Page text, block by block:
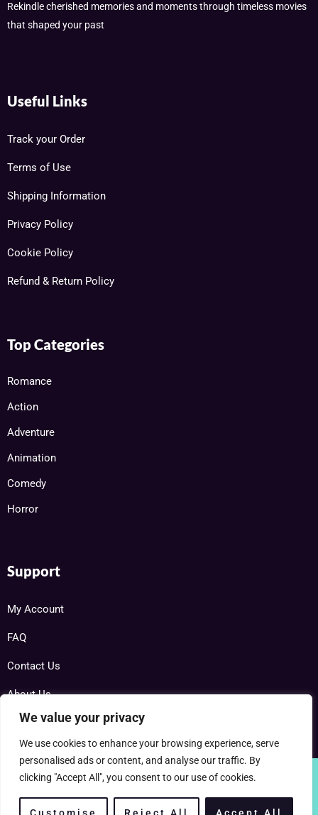
We value your privacy
We use cookies to enhance your browsing experience, serve
personalised ads or content, and analyse our traffic. By
clicking "Accept All", you consent to our use of cookies.
Rekindle cherished memories and moments through timeless movies
that shaped your past
Useful Links
Track your Order
Terms of Use
Shipping Information
Privacy Policy
Cookie Policy
Refund & Return Policy
Top Categories
Romance
Action
Adventure
Animation
Comedy
Horror
Support
My Account
FAQ
Contact Us
About Us
Copyright © 2025 RareDVDs.net Powered by Home DVD Network